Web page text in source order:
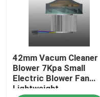
42mm Vacum Cleaner
Blower 7Kpa Small
Electric Blower Fan
Lightweight